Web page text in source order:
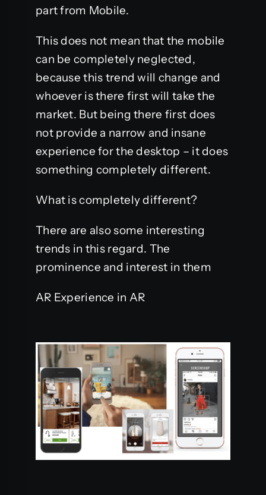
part from Mobile.
This does not mean that the mobile
can be completely neglected,
because this trend will change and
whoever is there first will take the
market. But being there first does
not provide a narrow and insane
experience for the desktop – it does
something completely different.
What is completely different?
There are also some interesting
trends in this regard. The
prominence and interest in them
AR Experience in AR